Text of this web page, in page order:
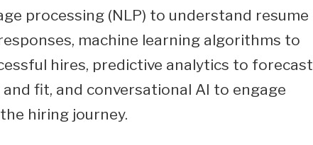
processing (NLP) to understand resume
machine learning algorithms to
hires, predictive analytics to forecast
fit, and conversational AI to engage
hiring journey.